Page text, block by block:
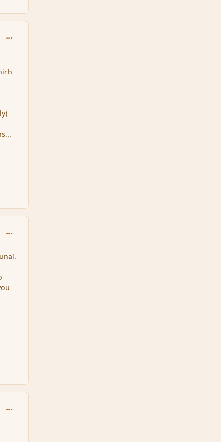
comment_86919
comment_86933
comment_86972